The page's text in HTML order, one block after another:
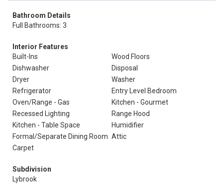
Bathroom Details
Full Bathrooms: 3
Interior Features
Built-Ins
Wood Floors
Dishwasher
Disposal
Dryer
Washer
Refrigerator
Entry Level Bedroom
Oven/Range - Gas
Kitchen - Gourmet
Recessed Lighting
Range Hood
Kitchen - Table Space
Humidifier
Formal/Separate Dining Room Attic
Carpet
Subdivision
Lybrook